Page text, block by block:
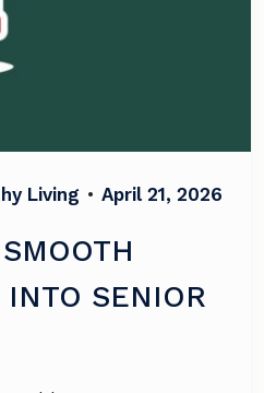
Living • April 21, 2026
SENIOR